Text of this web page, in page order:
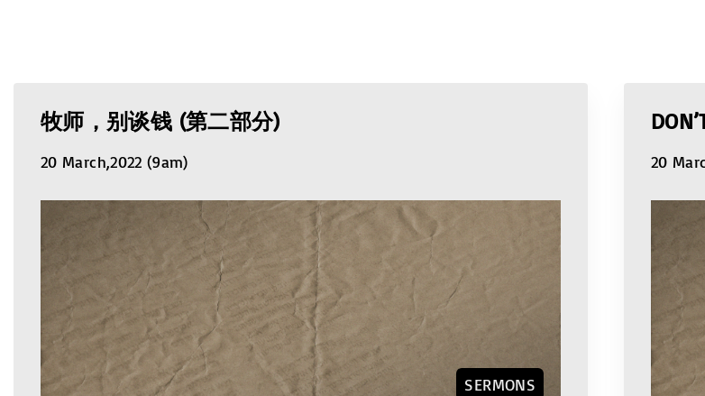
牧师，别谈钱 (第二部分)
20 March,2022 (9am)
SERMONS
20